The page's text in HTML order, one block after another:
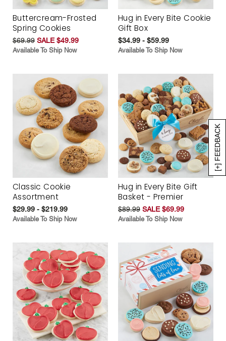
[+] FEEDBACK
Buttercream-Frosted
Spring Cookies
$69.99 SALE $49.99
Available To Ship Now
Hug in Every Bite Cookie
Gift Box
$34.99 - $59.99
Available To Ship Now
Classic Cookie
Assortment
$29.99 - $219.99
Available To Ship Now
Hug in Every Bite Gift
Basket - Premier
$89.99 SALE $69.99
Available To Ship Now